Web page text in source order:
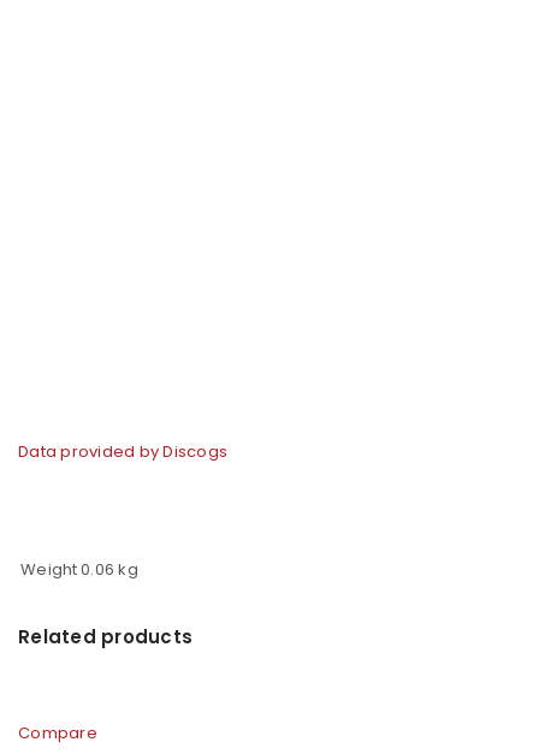
Data provided by Discogs
Weight0.06 kg
Related products
Compare